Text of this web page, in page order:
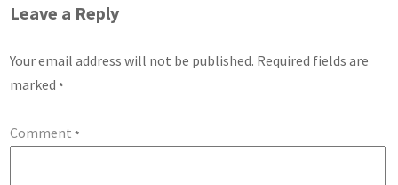
Leave a Reply
Your email address will not be published. Required fields are
marked*
Comment*